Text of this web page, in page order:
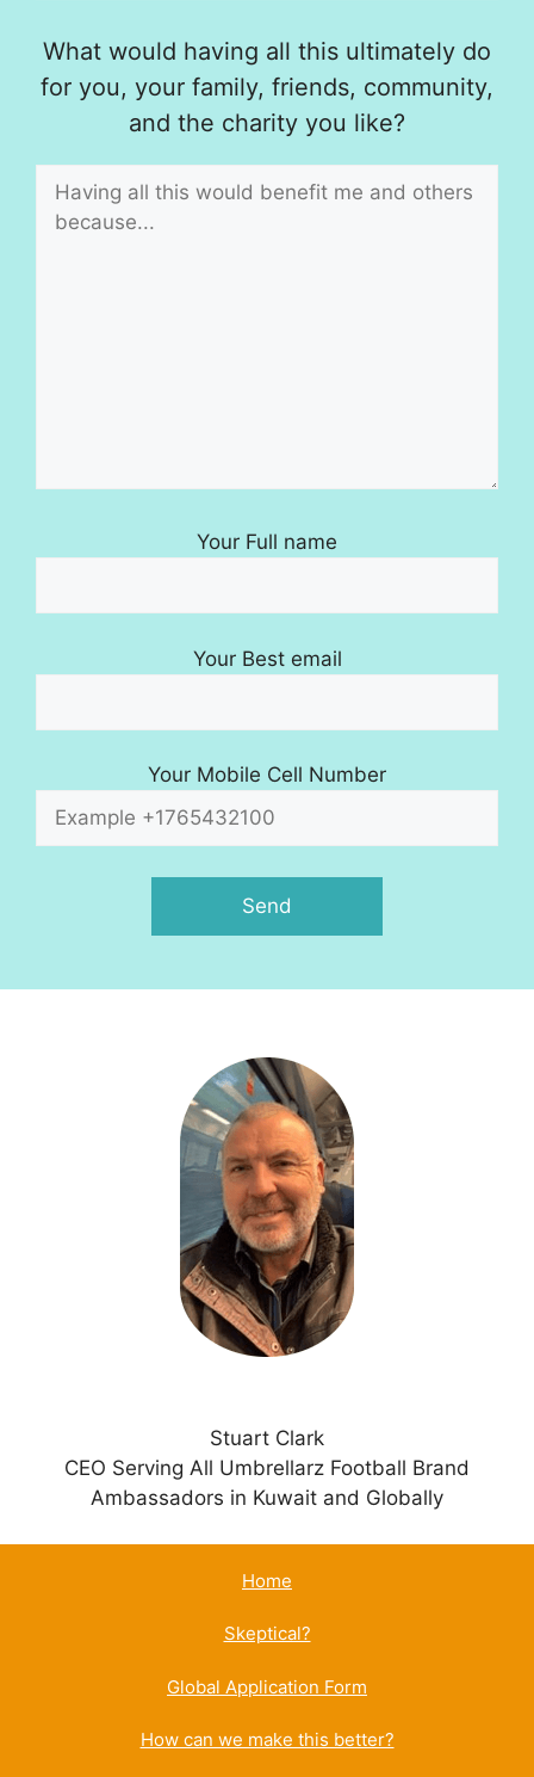
What would having all this ultimately do
for you, your family, friends, community,
and the charity you like?
Your Full name
Your Best email
Your Mobile Cell Number
Stuart Clark
CEO Serving All Umbrellarz Football Brand
Ambassadors in Kuwait and Globally
Home
Skeptical?
Global Application Form
How can we make this better?